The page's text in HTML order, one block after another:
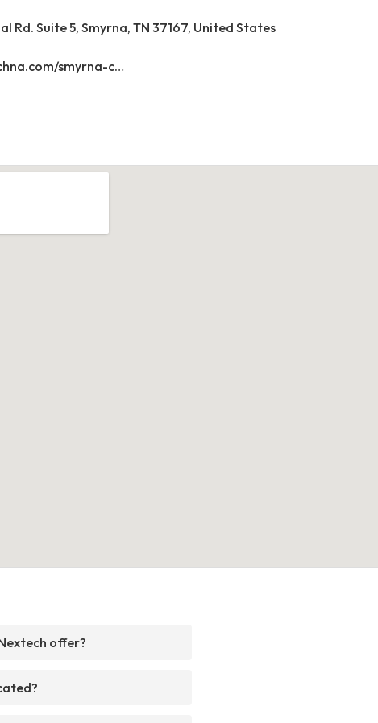
Rd. Suite 5, Smyrna, TN 37167, United States
https://www.nextechna.com/smyrna-commercial-hvac-refrigeration/
offer?